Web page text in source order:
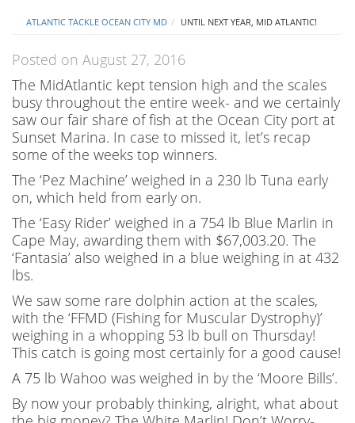
ATLANTIC TACKLE OCEAN CITY MD UNTIL NEXT YEAR, MID ATLANTIC!
Posted on August 27, 2016
The MidAtlantic kept tension high and the scales
busy throughout the entire week- and we certainly
saw our fair share of fish at the Ocean City port at
Sunset Marina. In case to missed it, let’s recap
some of the weeks top winners.
The ‘Pez Machine’ weighed in a 230 lb Tuna early
on, which held from early on.
The ‘Easy Rider’ weighed in a 754 lb Blue Marlin in
Cape May, awarding them with $67,003.20. The
‘Fantasia’ also weighed in a blue weighing in at 432
lbs.
We saw some rare dolphin action at the scales,
with the ‘FFMD (Fishing for Muscular Dystrophy)’
weighing in a whopping 53 lb bull on Thursday!
This catch is going most certainly for a good cause!
A 75 lb Wahoo was weighed in by the ‘Moore Bills’.
By now your probably thinking, alright, what about